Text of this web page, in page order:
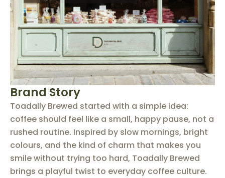
Brand Story
Toadally Brewed started with a simple idea:
coffee should feel like a small, happy pause, not a
rushed routine. Inspired by slow mornings, bright
colours, and the kind of charm that makes you
smile without trying too hard, Toadally Brewed
brings a playful twist to everyday coffee culture.